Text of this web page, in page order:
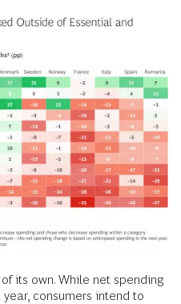
its own. While net spending
consumers intend to